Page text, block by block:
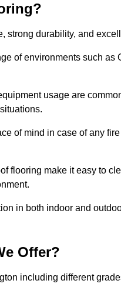
strong durability, and
of environments such as
usage are
of mind in case of any
flooring make it easy to
in both indoor and
Offer?
including different